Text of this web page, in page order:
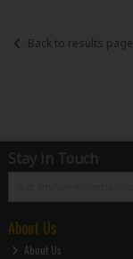
Back to results page
Stay in Touch
About Us
About Us